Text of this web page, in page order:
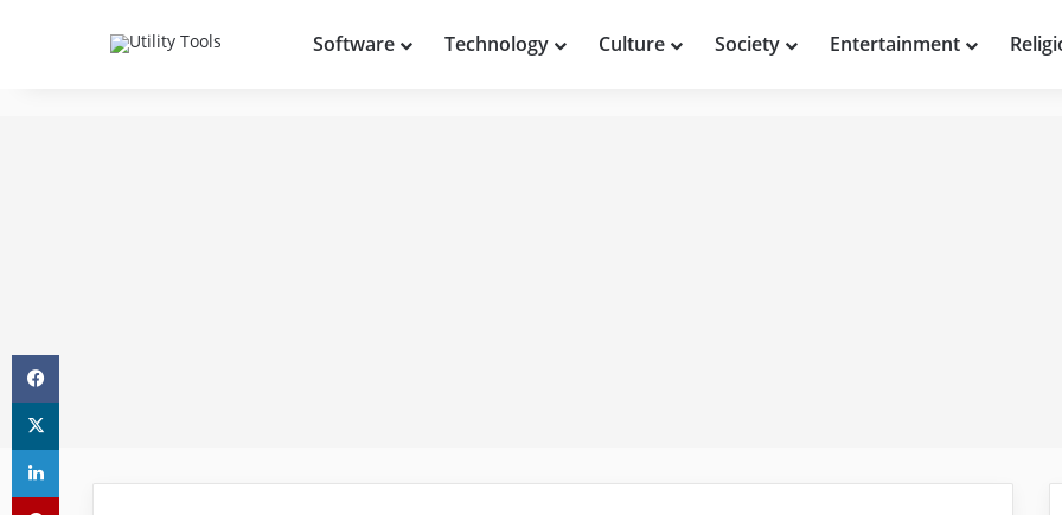
Software Technology Culture Society Entertainment